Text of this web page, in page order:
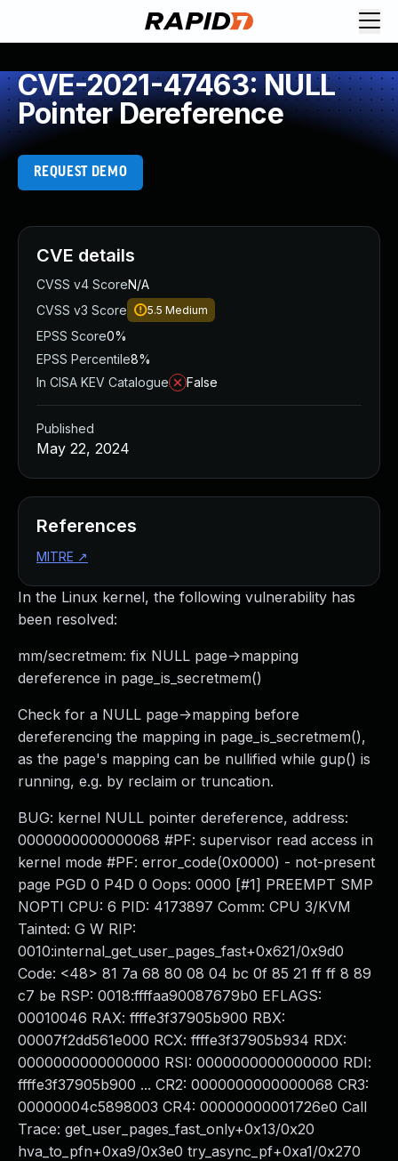
CVE-2021-47463: NULL
Pointer Dereference
REQUEST DEMO
In the Linux kernel, the following vulnerability has
been resolved:
mm/secretmem: fix NULL page->mapping
dereference in page_is_secretmem()
Check for a NULL page->mapping before
dereferencing the mapping in page_is_secretmem(),
as the page's mapping can be nullified while gup() is
running, e.g. by reclaim or truncation.
BUG: kernel NULL pointer dereference, address:
0000000000000068 #PF: supervisor read access in
kernel mode #PF: error_code(0x0000) - not-present
page PGD 0 P4D 0 Oops: 0000 [#1] PREEMPT SMP
NOPTI CPU: 6 PID: 4173897 Comm: CPU 3/KVM
Tainted: G W RIP:
0010:internal_get_user_pages_fast+0x621/0x9d0
Code: <48> 81 7a 68 80 08 04 bc 0f 85 21 ff ff 8 89
c7 be RSP: 0018:ffffaa90087679b0 EFLAGS:
00010046 RAX: ffffe3f37905b900 RBX:
00007f2dd561e000 RCX: ffffe3f37905b934 RDX:
0000000000000000 RSI: 0000000000000000 RDI:
ffffe3f37905b900 ... CR2: 0000000000000068 CR3:
00000004c5898003 CR4: 00000000001726e0 Call
Trace: get_user_pages_fast_only+0x13/0x20
hva_to_pfn+0xa9/0x3e0 try_async_pf+0xa1/0x270
CVE details
CVSS v4 ScoreN/A
CVSS v3 Score
5.5 Medium
EPSS Score0%
EPSS Percentile8%
In CISA KEV Catalogue
False
Published
May 22, 2024
References
MITRE ↗